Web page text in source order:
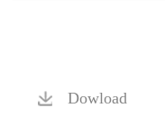
Dowload